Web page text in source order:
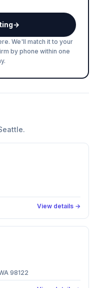
→
We'll match it to your
by phone within one
.
View details →
98122